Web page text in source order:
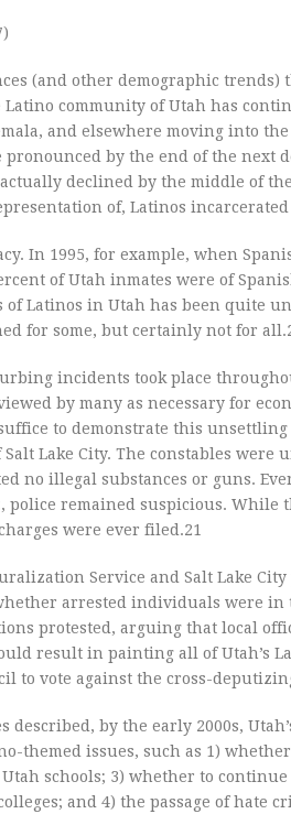
(and other demographic trends)
community of Utah has
and elsewhere moving into
pronounced by the end of the next
declined by the middle of
of, Latinos incarcerated
In 1995, for example, when
of Utah inmates were of
Latinos in Utah has been quite
for some, but certainly not for
incidents took place
by many as necessary for
to demonstrate this
Salt Lake City. The constables
no illegal substances or guns.
police remained suspicious.
were ever filed.21
Service and Salt Lake
arrested individuals were in
protested, arguing that local
result in painting all of Utah’s
to vote against the cross-
described, by the early 2000s,
themed issues, such as 1)
schools; 3) whether to
and 4) the passage of hate